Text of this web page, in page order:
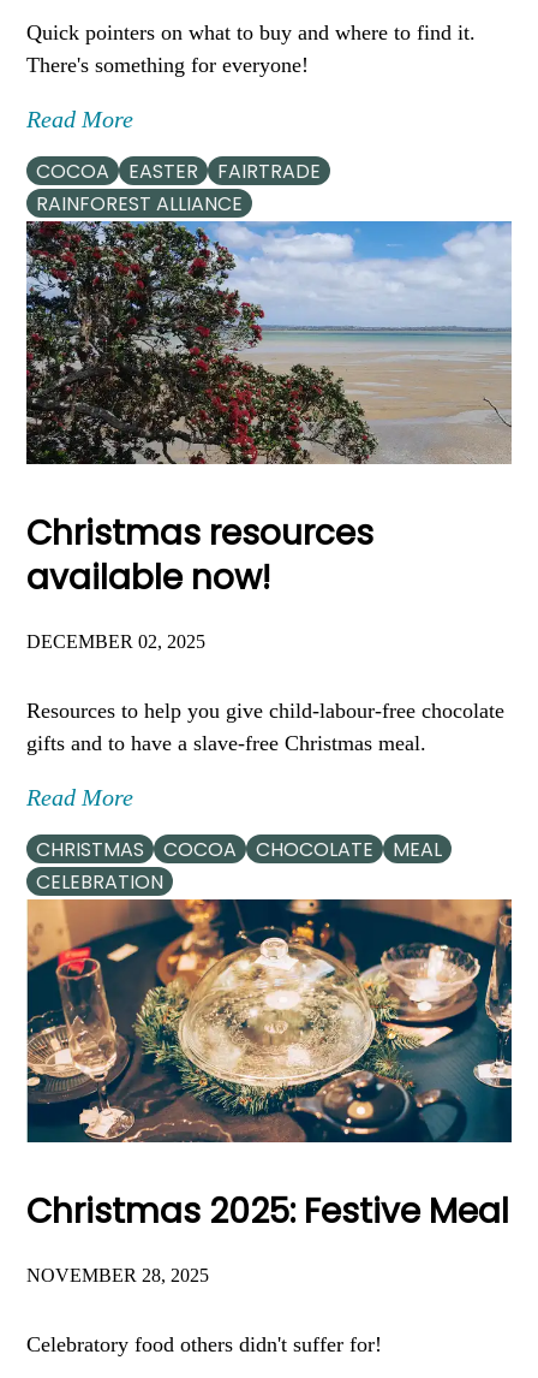
Quick pointers on what to buy and where to find it.
There's something for everyone!
Read More
COCOA EASTER
FAIRTRADE
RAINFOREST ALLIANCE
Christmas resources
available now!
DECEMBER 02, 2025
Resources to help you give child-labour-free chocolate
gifts and to have a slave-free Christmas meal.
Read More
CHRISTMAS COCOA CHOCOLATE
MEAL
CELEBRATION
Christmas 2025: Festive Meal
NOVEMBER 28, 2025
Celebratory food others didn't suffer for!